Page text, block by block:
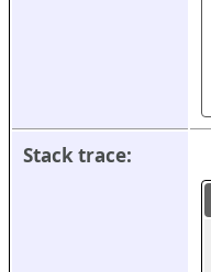
Stack trace: